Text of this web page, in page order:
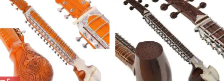
Raaga
Raaga